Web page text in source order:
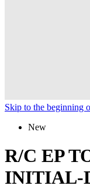
Skip to the beginning
New
R/C EP
INITIAL-